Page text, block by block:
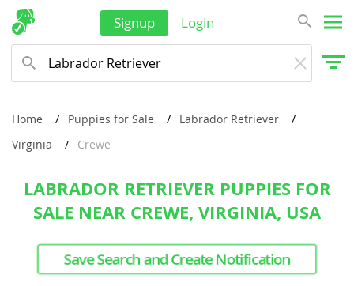
Signup Login
Home Puppies for Sale
Labrador Retriever
Virginia
Crewe
LABRADOR RETRIEVER PUPPIES FOR
SALE NEAR CREWE, VIRGINIA, USA
Save Search and Create Notification